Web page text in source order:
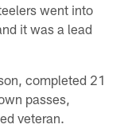
went into
it was a lead
completed 21
passes,
veteran.